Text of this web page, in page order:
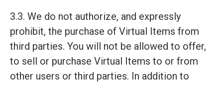
3.3. We do not authorize, and expressly
prohibit, the purchase of Virtual Items from
third parties. You will not be allowed to offer,
to sell or purchase Virtual Items to or from
other users or third parties. In addition to